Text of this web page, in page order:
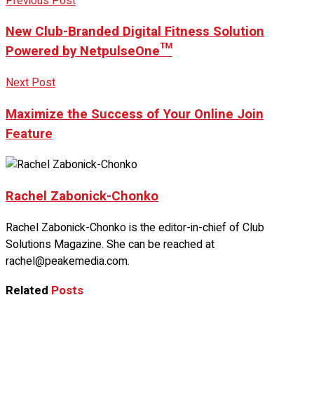
New Club-Branded Digital Fitness Solution
Powered by NetpulseOne™
Next Post
Maximize the Success of Your Online Join
Feature
Rachel Zabonick-Chonko
Rachel Zabonick-Chonko is the editor-in-chief of Club
Solutions Magazine. She can be reached at
rachel@peakemedia.com.
Related Posts